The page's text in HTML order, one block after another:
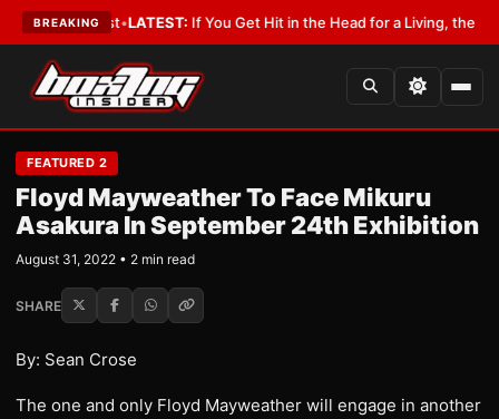
BREAKING
a Lobbyist•LATEST:If You Get Hit in the Head for a Living, the Ali Act
FEATURED 2
Floyd Mayweather To Face Mikuru
Asakura In September 24th Exhibition
August 31, 2022 • 2 min read
SHARE
By: Sean Crose
The one and only Floyd Mayweather will engage in another